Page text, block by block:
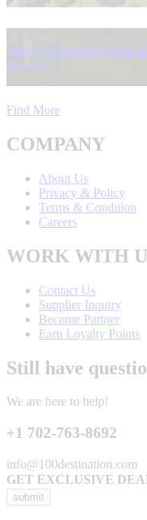
Surreys Grand Crowne
Branson
Find More
COMPANY
About Us
Privacy & Policy
Terms & Condition
Careers
WORK WITH
Contact Us
Supplier Inquiry
Become Partner
Earn Loyalty Points
Still have
We are here to help!
+1 702-763-8692
info@100destination.com
GET EXCLUSIVE